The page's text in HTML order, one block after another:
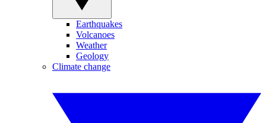
Earthquakes
Volcanoes
Weather
Geology
Climate change